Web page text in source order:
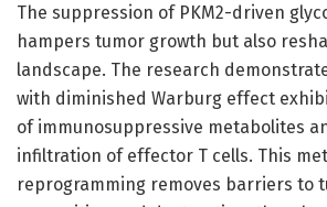
The suppression of PKM2-driven
hampers tumor growth but also
landscape. The research
with diminished Warburg effect
of immunosuppressive metabolites
infiltration of effector T cells. This
reprogramming removes barriers to